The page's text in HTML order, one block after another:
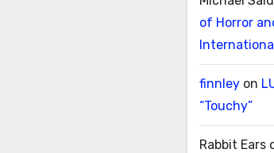
of Horror
finnleyon
“Touchy”
Rabbit Ears